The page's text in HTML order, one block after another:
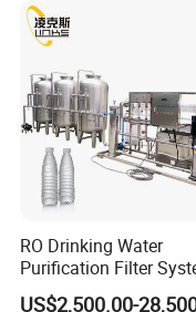
determined to
best service, the
most abundant
your arrival!
FAQ
Price
RO Drinking Water
Purification Filter
Water Treatment Plant
US$2,500.00-